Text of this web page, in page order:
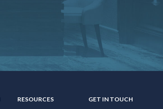
RESOURCES GET IN TOUCH